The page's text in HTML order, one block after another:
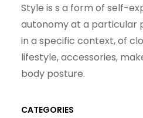
Style is s a form of self-
autonomy at a particular
in a specific context, of
lifestyle, accessories,
body posture.
CATEGORIES